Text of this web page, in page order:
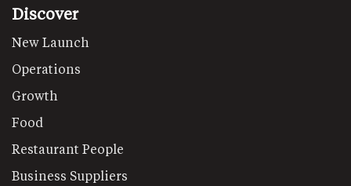
Discover
New Launch
Operations
Growth
Food
Restaurant People
Business Suppliers